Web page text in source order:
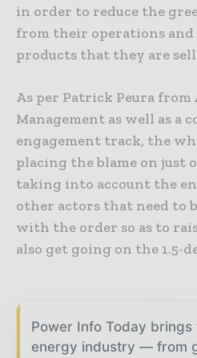
in order to reduce the
from their operations and
products that they are
As per Patrick Peura
Management as well as a
engagement track, the
placing the blame on just
taking into account the
other actors that need to
with the order so as to
also get going on the 1.5-
Power Info Today
energy industry — from